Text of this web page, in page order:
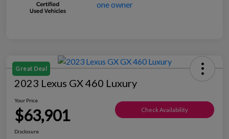
Great Deal
2023 Lexus GX 460 Luxury
Your Price
$63,901 Check Availability
Disclosure